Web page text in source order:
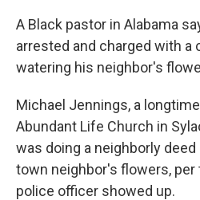
A Black pastor in Alabama
arrested and charged with a
watering his neighbor's
Michael Jennings, a
Abundant Life Church in
was doing a neighborly
town neighbor's flowers, per
police officer showed up.